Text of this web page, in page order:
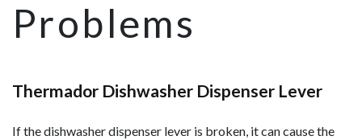
Problems
Thermador Dishwasher Dispenser Lever
If the dishwasher dispenser lever is broken, it can cause the